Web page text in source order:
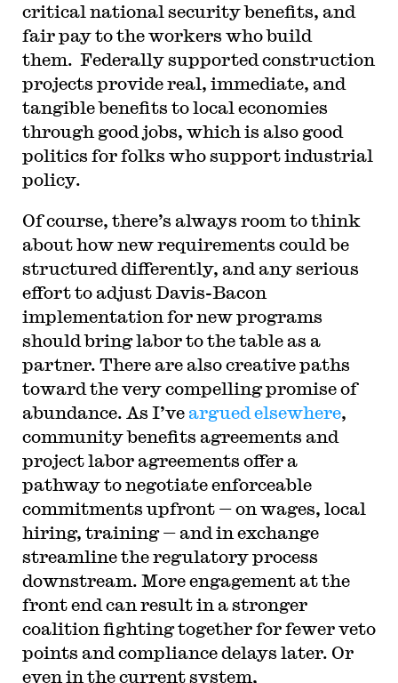
critical national security benefits, and
fair pay to the workers who build
them. Federally supported construction
projects provide real, immediate, and
tangible benefits to local economies
through good jobs, which is also good
politics for folks who support industrial
policy.
Of course, there’s always room to think
about how new requirements could be
structured differently, and any serious
effort to adjust Davis-Bacon
implementation for new programs
should bring labor to the table as a
partner. There are also creative paths
toward the very compelling promise of
abundance. As I’ve argued elsewhere,
community benefits agreements and
project labor agreements offer a
pathway to negotiate enforceable
commitments upfront — on wages, local
hiring, training — and in exchange
streamline the regulatory process
downstream. More engagement at the
front end can result in a stronger
coalition fighting together for fewer veto
points and compliance delays later. Or
even in the current system,